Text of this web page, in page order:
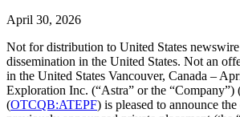
April 30, 2026
Not for distribution to United States
dissemination in the United States. Not an
in the United States Vancouver, Canada –
Exploration Inc. (“Astra” or the “Company”)
(OTCQB:ATEPF) is pleased to announce